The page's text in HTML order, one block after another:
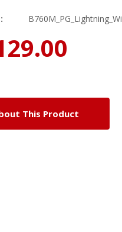
This Product